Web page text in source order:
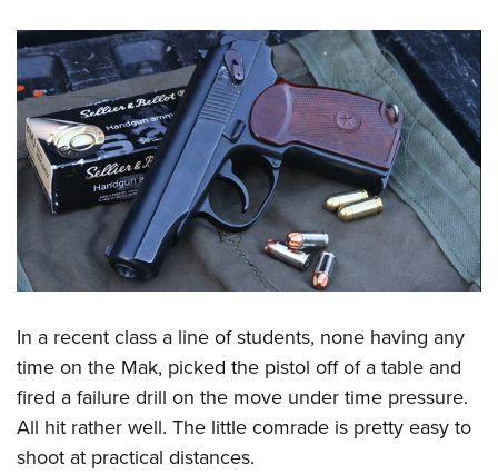
In a recent class a line of students, none having any
time on the Mak, picked the pistol off of a table and
fired a failure drill on the move under time pressure.
All hit rather well. The little comrade is pretty easy to
shoot at practical distances.